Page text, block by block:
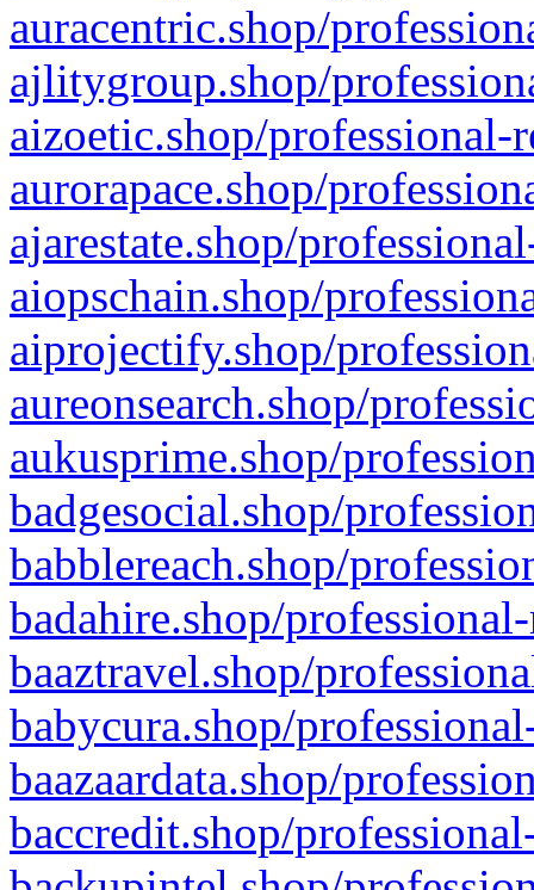
auracentric.shop/
ajlitygroup.shop/
aizoetic.shop/professional-
aurorapace.shop/
ajarestate.shop/
aiopschain.shop/
aiprojectify.shop/
aureonsearch.shop/
aukusprime.shop/
badgesocial.shop/
babblereach.shop/
badahire.shop/
baaztravel.shop/
babycura.shop/
baazaardata.shop/
baccredit.shop/